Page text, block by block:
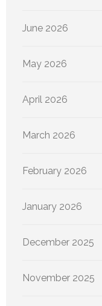
June 2026
May 2026
April 2026
March 2026
February 2026
January 2026
December 2025
November 2025